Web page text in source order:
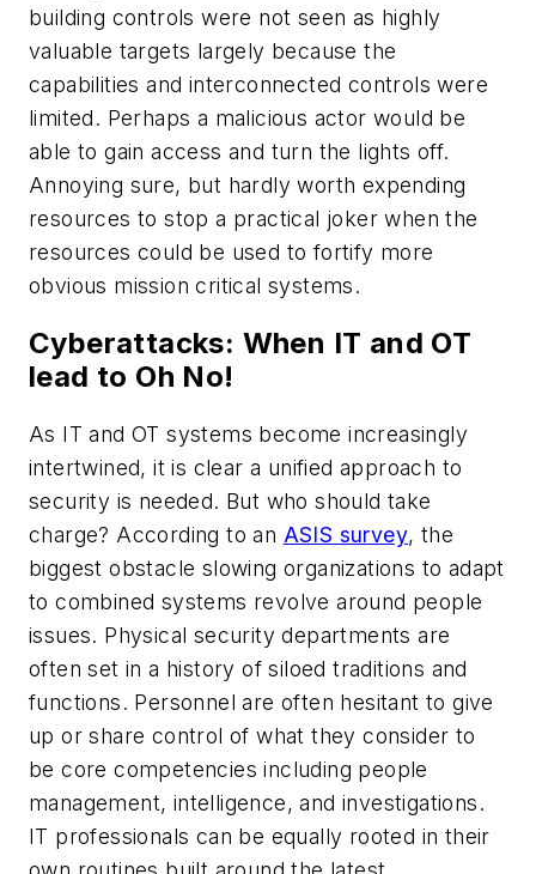
building controls were not seen as highly
valuable targets largely because the
capabilities and interconnected controls were
limited. Perhaps a malicious actor would be
able to gain access and turn the lights off.
Annoying sure, but hardly worth expending
resources to stop a practical joker when the
resources could be used to fortify more
obvious mission critical systems.
Cyberattacks: When IT and OT
lead to Oh No!
As IT and OT systems become increasingly
intertwined, it is clear a unified approach to
security is needed. But who should take
charge? According to an ASIS survey, the
biggest obstacle slowing organizations to adapt
to combined systems revolve around people
issues. Physical security departments are
often set in a history of siloed traditions and
functions. Personnel are often hesitant to give
up or share control of what they consider to
be core competencies including people
management, intelligence, and investigations.
IT professionals can be equally rooted in their